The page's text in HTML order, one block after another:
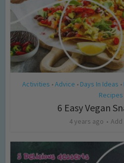
Activities • Advice • Days In Ideas •
Recipes
6 Easy Vegan
4 years ago